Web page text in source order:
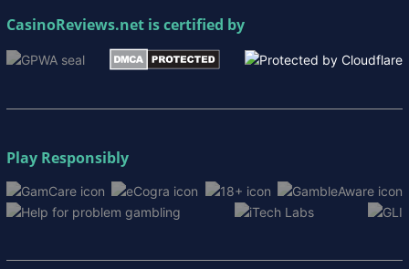
CasinoReviews.net is certified by
Play Responsibly